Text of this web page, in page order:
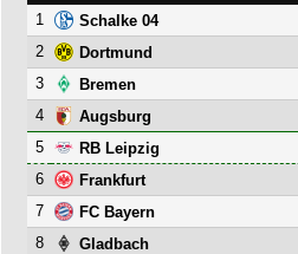
1 Schalke 04
2
Dortmund
3
Bremen
4
Augsburg
5
RB Leipzig
6
Frankfurt
7
FC Bayern
8
Gladbach